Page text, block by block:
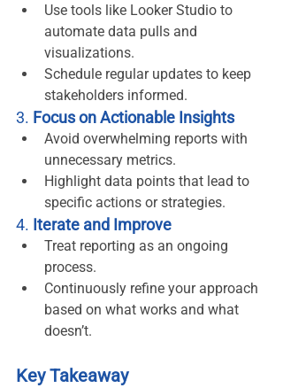
Use tools like Looker Studio to
automate data pulls and
visualizations.
Schedule regular updates to keep
stakeholders informed.
3. Focus on Actionable Insights
Avoid overwhelming reports with
unnecessary metrics.
Highlight data points that lead to
specific actions or strategies.
4. Iterate and Improve
Treat reporting as an ongoing
process.
Continuously refine your approach
based on what works and what
doesn’t.
Key Takeaway